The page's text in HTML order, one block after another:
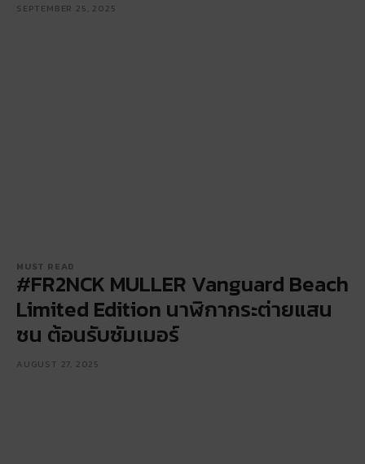
SEPTEMBER 25, 2025
MUST READ
#FR2NCK MULLER Vanguard Beach
Limited Edition นาฬิกากระต่ายแสน
ซน ต้อนรับซัมเมอร์
AUGUST 27, 2025